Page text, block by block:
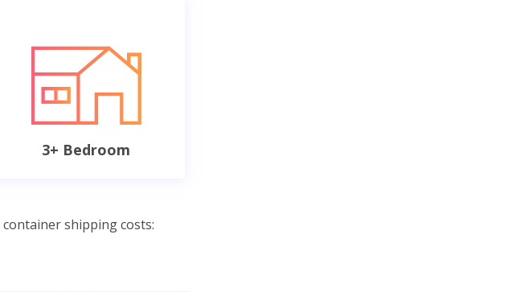
3+ Bedroom
shipping costs: